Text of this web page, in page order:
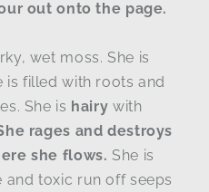
out onto the page.
wet moss. She is
is filled with roots and
She is hairy with
rages and destroys
she flows.She is
toxic run off seeps